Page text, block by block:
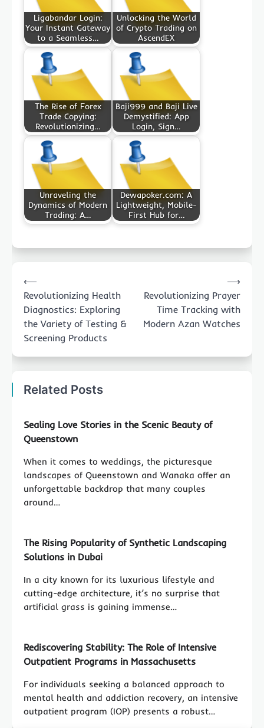
Ligabandar Login:
Your Instant Gateway
to a Seamless…
Unlocking the World
of Crypto Trading on
AscendEX
The Rise of Forex
Trade Copying:
Revolutionizing…
Baji999 and Baji Live
Demystified: App
Login, Sign…
Unraveling the
Dynamics of Modern
Trading: A…
Dewapoker.com: A
Lightweight, Mobile-
First Hub for…
navigation
⟵
Revolutionizing Health
Diagnostics: Exploring
the Variety of Testing &
Screening Products
Revolutionizing Prayer
Time Tracking with
Modern Azan Watches
⟶
Related Posts
Sealing Love Stories in the Scenic Beauty of
Queenstown
When it comes to weddings, the picturesque
landscapes of Queenstown and Wanaka offer an
unforgettable backdrop that many couples
around…
The Rising Popularity of Synthetic Landscaping
Solutions in Dubai
In a city known for its luxurious lifestyle and
cutting-edge architecture, it’s no surprise that
artificial grass is gaining immense…
Rediscovering Stability: The Role of Intensive
Outpatient Programs in Massachusetts
For individuals seeking a balanced approach to
mental health and addiction recovery, an intensive
outpatient program (IOP) presents a robust…